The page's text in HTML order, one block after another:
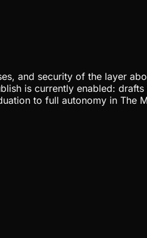
and security of the layer
is currently enabled: drafts
to full autonomy in The